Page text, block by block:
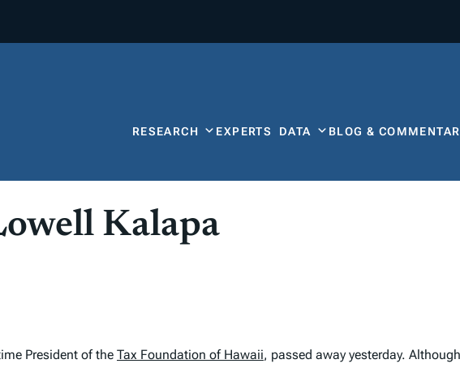
RESEARCH EXPERTS DATA BLOG &
Kalapa
President of the Tax Foundation of Hawaii, passed away yesterday.